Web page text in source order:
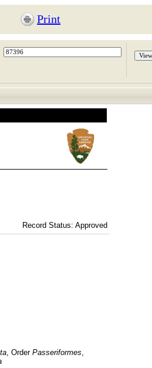
Print
Record Status: Approved
, Order Passeriformes,